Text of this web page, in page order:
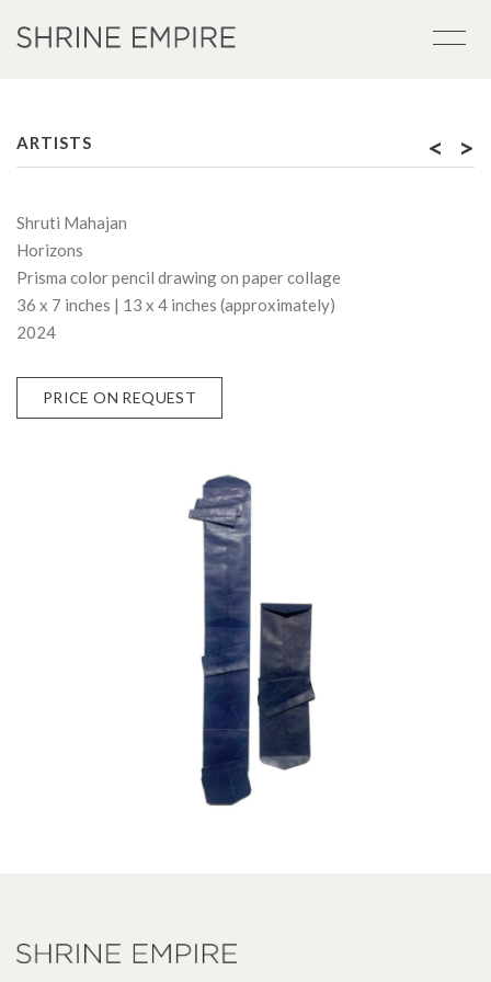
ARTISTS < >
Shruti Mahajan
Horizons
Prisma color pencil drawing on paper collage
36 x 7 inches | 13 x 4 inches (approximately)
2024
PRICE ON REQUEST